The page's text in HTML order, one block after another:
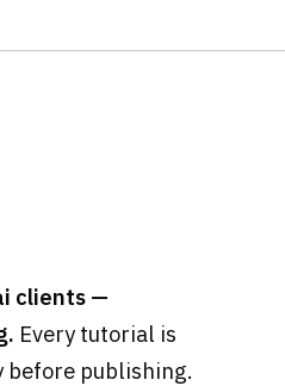
clients —
Every tutorial is
before publishing.